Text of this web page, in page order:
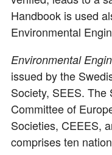
Handbook is used
Environmental
Environmental
issued by the
Society, SEES.
Committee of
Societies, CEEES,
comprises ten